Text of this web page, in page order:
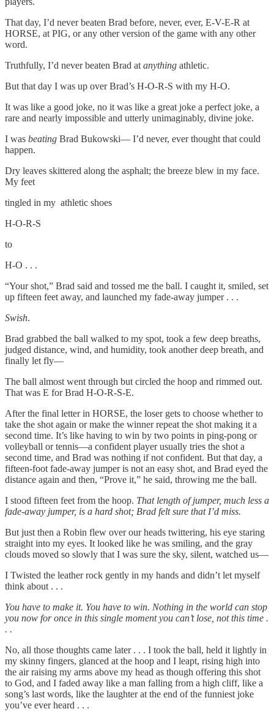
That day, I’d never beaten Brad before, never, ever, E-V-E-R at
HORSE, at PIG, or any other version of the game with any other
word.
Truthfully, I’d never beaten Brad at anything athletic.
But that day I was up over Brad’s H-O-R-S with my H-O.
It was like a good joke, no it was like a great joke a perfect joke, a
rare and nearly impossible and utterly unimaginably, divine joke.
I was beating Brad Bukowski— I’d never, ever thought that could
happen.
Dry leaves skittered along the asphalt; the breeze blew in my face.
My feet
tingled in my athletic shoes
H-O-R-S
to
H-O . . .
“Your shot,” Brad said and tossed me the ball. I caught it, smiled, set
up fifteen feet away, and launched my fade-away jumper . . .
Swish.
Brad grabbed the ball walked to my spot, took a few deep breaths,
judged distance, wind, and humidity, took another deep breath, and
finally let fly—
The ball almost went through but circled the hoop and rimmed out.
That was E for Brad H-O-R-S-E.
After the final letter in HORSE, the loser gets to choose whether to
take the shot again or make the winner repeat the shot making it a
second time. It’s like having to win by two points in ping-pong or
volleyball or tennis—a confident player usually tries the shot a
second time, and Brad was nothing if not confident. But that day, a
fifteen-foot fade-away jumper is not an easy shot, and Brad eyed the
distance again and then, “Prove it,” he said, throwing me the ball.
I stood fifteen feet from the hoop. That length of jumper, much less a
fade-away jumper, is a hard shot; Brad felt sure that I’d miss.
But just then a Robin flew over our heads twittering, his eye staring
straight into my eyes. It looked like he was smiling, and the gray
clouds moved so slowly that I was sure the sky, silent, watched us—
I Twisted the leather rock gently in my hands and didn’t let myself
think about . . .
You have to make it. You have to win. Nothing in the world can stop
you now for once in this single moment you can’t lose, not this time .
. .
No, all those thoughts came later . . . I took the ball, held it lightly in
my skinny fingers, glanced at the hoop and I leapt, rising high into
the air raising my arms above my head as though offering this shot
to God, and I faded away like a man falling from a high cliff, like a
song’s last words, like the laughter at the end of the funniest joke
you’ve ever heard . . .